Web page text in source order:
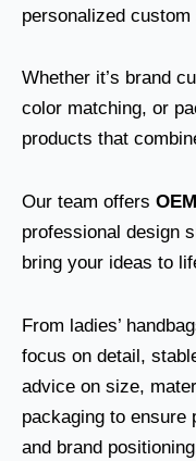
personalized
Whether it’s brand
color matching, or
products that
Our team offers
professional design
bring your ideas to
From ladies’
focus on detail,
advice on size,
packaging to ensure
and brand